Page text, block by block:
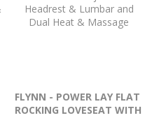
FLYNN - POWER LAY FLAT
ROCKING LOVESEAT WITH